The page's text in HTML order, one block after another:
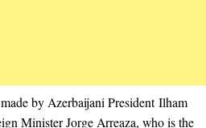
by Azerbaijani President Ilham
Minister Jorge Arreaza, who is the